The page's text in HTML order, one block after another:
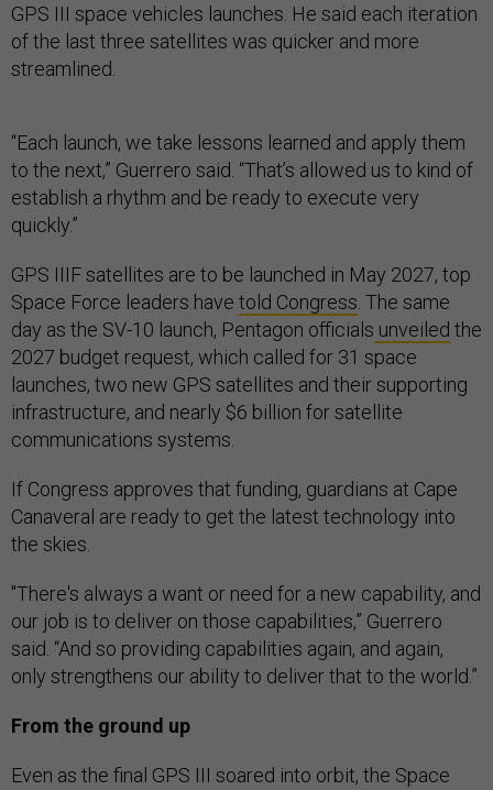
GPS III space vehicles launches. He said each iteration
of the last three satellites was quicker and more
streamlined.
“Each launch, we take lessons learned and apply them
to the next,” Guerrero said. “That’s allowed us to kind of
establish a rhythm and be ready to execute very
quickly.”
GPS IIIF satellites are to be launched in May 2027, top
Space Force leaders have told Congress. The same
day as the SV-10 launch, Pentagon officials unveiled the
2027 budget request, which called for 31 space
launches, two new GPS satellites and their supporting
infrastructure, and nearly $6 billion for satellite
communications systems.
If Congress approves that funding, guardians at Cape
Canaveral are ready to get the latest technology into
the skies.
"There's always a want or need for a new capability, and
our job is to deliver on those capabilities,” Guerrero
said. “And so providing capabilities again, and again,
only strengthens our ability to deliver that to the world.”
From the ground up
Even as the final GPS III soared into orbit, the Space